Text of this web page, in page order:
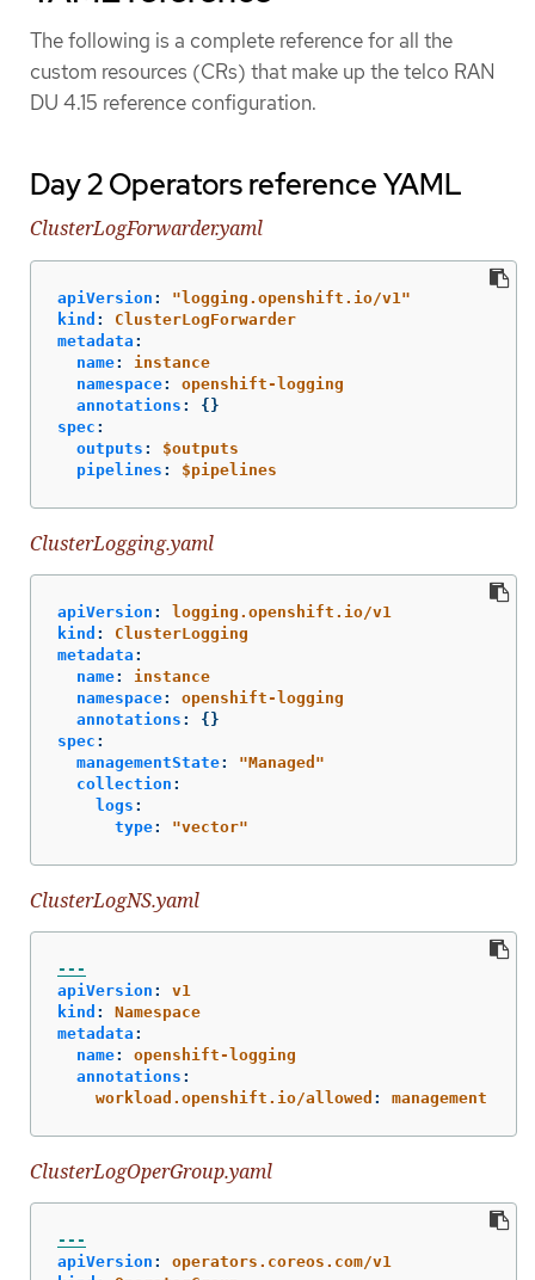
The following is a complete reference for all the
custom resources (CRs) that make up the telco RAN
DU 4.15 reference configuration.
Day 2 Operators reference YAML
ClusterLogForwarder.yaml
apiVersion : "logging.openshift.io/v1"
kind :
ClusterLogForwarder
metadata :
name:
instance
namespace:
openshift-logging
annotations :
{}
spec :
outputs :
$outputs
pipelines : $pipelines
ClusterLogging.yaml
apiVersion :
logging.openshift.io/v1
kind :
ClusterLogging
metadata :
name:
instance
namespace:
openshift-logging
annotations :
{}
spec :
managementState: "Managed"
collection :
logs :
type: "vector"
ClusterLogNS.yaml
---
apiVersion :
v1
kind :
Namespace
metadata :
name:
openshift-logging
annotations :
workload.openshift.io/allowed : management
ClusterLogOperGroup.yaml
---
apiVersion :
operators.coreos.com/v1